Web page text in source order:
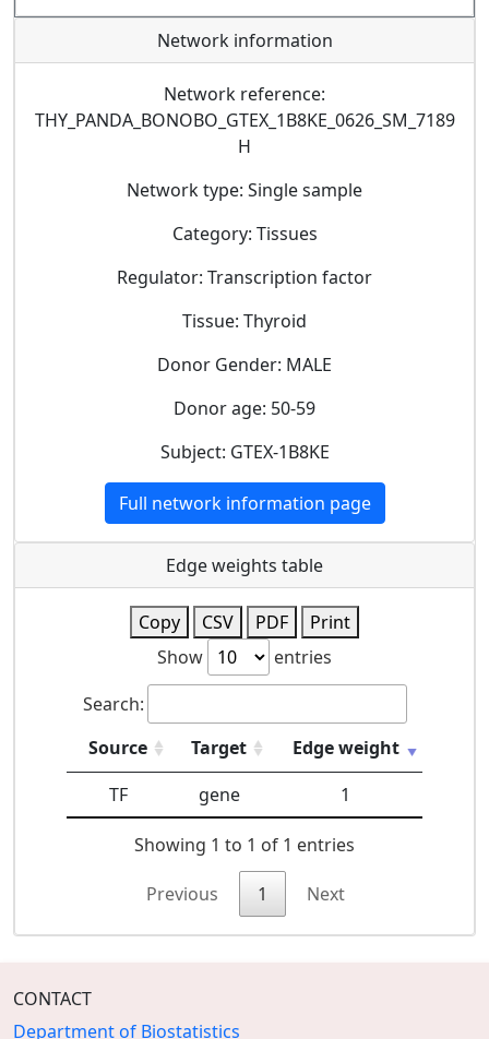
Network information
Network reference:
THY_PANDA_BONOBO_GTEX_1B8KE_0626_SM_7189
H
Network type: Single sample
Category: Tissues
Regulator: Transcription factor
Tissue: Thyroid
Donor Gender: MALE
Donor age: 50-59
Subject: GTEX-1B8KE
Full network information page
Edge weights table
Copy CSV PDF
Print
Show
entries
Search:
Source
Target
Edge weight
TF
gene 1
Showing 1 to 1 of 1 entries
Previous 1 Next
CONTACT
Department of Biostatistics